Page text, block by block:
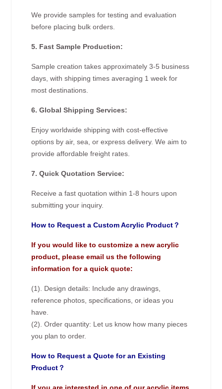
We provide samples for testing and evaluation
before placing bulk orders.
5. Fast Sample Production:
Sample creation takes approximately 3-5 business
days, with shipping times averaging 1 week for
most destinations.
6. Global Shipping Services:
Enjoy worldwide shipping with cost-effective
options by air, sea, or express delivery. We aim to
provide affordable freight rates.
7. Quick Quotation Service:
Receive a fast quotation within 1-8 hours upon
submitting your inquiry.
How to Request a Custom Acrylic Product？
If you would like to customize a new acrylic
product, please email us the following
information for a quick quote:
(1). Design details: Include any drawings,
reference photos, specifications, or ideas you
have.
(2). Order quantity: Let us know how many pieces
you plan to order.
How to Request a Quote for an Existing
Product？
If you are interested in one of our acrylic items